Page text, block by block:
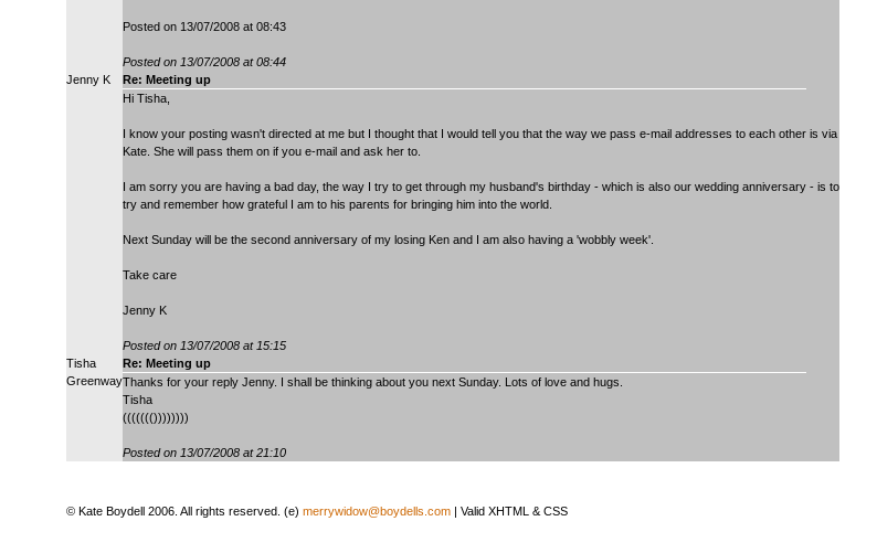
Posted on 13/07/2008 at 08:43
Posted on 13/07/2008 at 08:44
Jenny K
Re: Meeting up
Hi Tisha,
I know your posting wasn't directed at me but I thought that I would tell you that the way we pass e-mail addresses to each other is via
Kate. She will pass them on if you e-mail and ask her to.
I am sorry you are having a bad day, the way I try to get through my husband's birthday - which is also our wedding anniversary - is to
try and remember how grateful I am to his parents for bringing him into the world.
Next Sunday will be the second anniversary of my losing Ken and I am also having a 'wobbly week'.
Take care
Jenny K
Posted on 13/07/2008 at 15:15
Tisha
Greenway
Re: Meeting up
Thanks for your reply Jenny. I shall be thinking about you next Sunday. Lots of love and hugs.
Tisha
((((((())))))))
Posted on 13/07/2008 at 21:10
© Kate Boydell 2006. All rights reserved. (e) merrywidow@boydells.com | Valid XHTML & CSS